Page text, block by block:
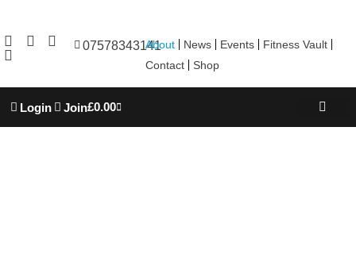
About News Events
Fitness Vault
Contact
Shop
07578343141
Login Join£0.00